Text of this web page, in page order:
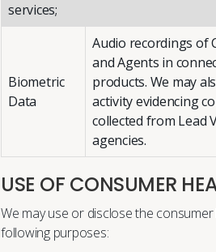
services;
Biometric
Data
Audio recordings of
and Agents in
products. We may
activity evidencing
collected from Lead
agencies.
USE OF CONSUMER
We may use or disclose the
following purposes: